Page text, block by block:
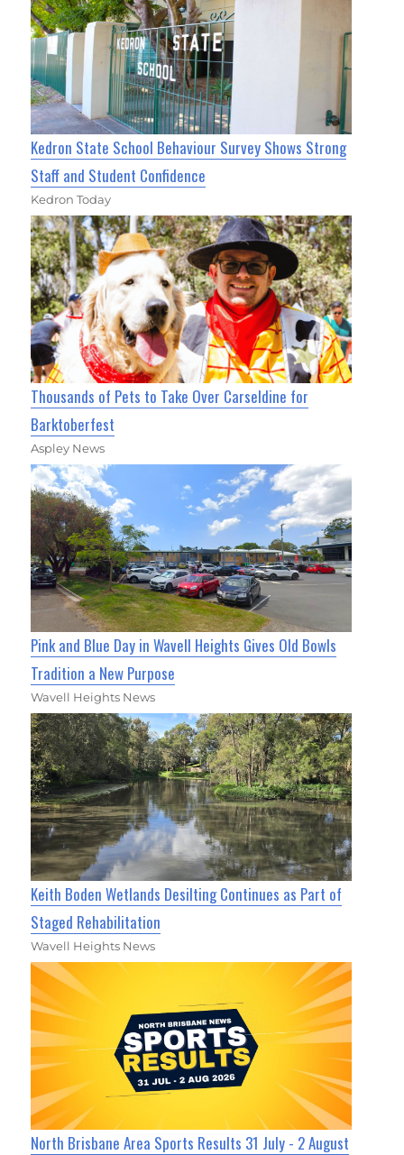
Kedron State School Behaviour Survey Shows Strong
Staff and Student Confidence
Kedron Today
Thousands of Pets to Take Over Carseldine for
Barktoberfest
Aspley News
Pink and Blue Day in Wavell Heights Gives Old Bowls
Tradition a New Purpose
Wavell Heights News
Keith Boden Wetlands Desilting Continues as Part of
Staged Rehabilitation
Wavell Heights News
North Brisbane Area Sports Results 31 July - 2 August